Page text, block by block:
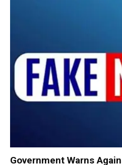
Government Warns